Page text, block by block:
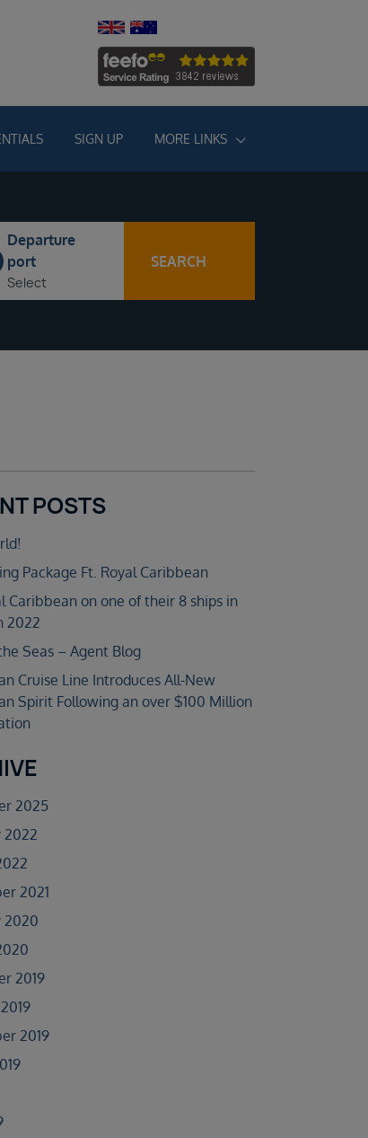
SIGN UP MORE LINKS
Departure
port
Select
SEARCH
POSTS
Package Ft. Royal Caribbean
Caribbean on one of their 8 ships in
2022
Seas – Agent Blog
Cruise Line Introduces All-New
Spirit Following an over $100 Million
2025
2022
2021
2020
2019
2019